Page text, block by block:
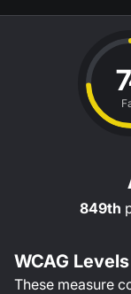
849th
WCAG Levels
These measure